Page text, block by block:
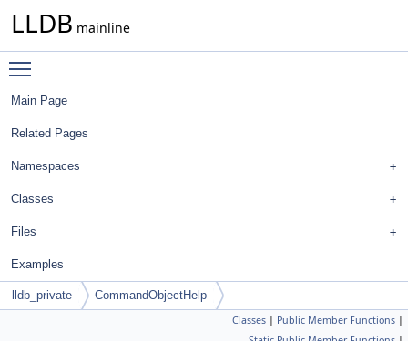
LLDB mainline
Main Page
Related Pages
Namespaces
Classes
Files
Examples
lldb_private CommandObjectHelp
Classes | Public Member Functions |